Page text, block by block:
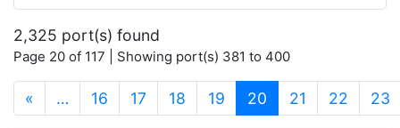
2,325 port(s) found
Page 20 of 117 | Showing port(s) 381 to 400
« … 16 17 18 19 20 (current)
21 22 23